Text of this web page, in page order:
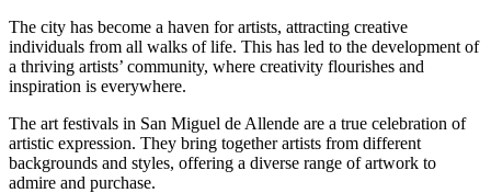
The city has become a haven for artists, attracting creative
individuals from all walks of life. This has led to the development of
a thriving artists’ community, where creativity flourishes and
inspiration is everywhere.
The art festivals in San Miguel de Allende are a true celebration of
artistic expression. They bring together artists from different
backgrounds and styles, offering a diverse range of artwork to
admire and purchase.